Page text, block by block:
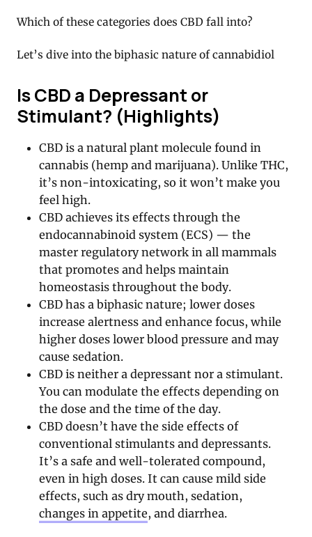
Which of these categories does CBD fall into?
Let’s dive into the biphasic nature of cannabidiol
Is CBD a Depressant or
Stimulant? (Highlights)
CBD is a natural plant molecule found in
cannabis (hemp and marijuana). Unlike THC,
it’s non-intoxicating, so it won’t make you
feel high.
CBD achieves its effects through the
endocannabinoid system (ECS) — the
master regulatory network in all mammals
that promotes and helps maintain
homeostasis throughout the body.
CBD has a biphasic nature; lower doses
increase alertness and enhance focus, while
higher doses lower blood pressure and may
cause sedation.
CBD is neither a depressant nor a stimulant.
You can modulate the effects depending on
the dose and the time of the day.
CBD doesn’t have the side effects of
conventional stimulants and depressants.
It’s a safe and well-tolerated compound,
even in high doses. It can cause mild side
effects, such as dry mouth, sedation,
changes in appetite, and diarrhea.